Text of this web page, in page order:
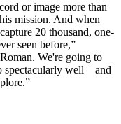
or image more than
mission. And when
20 thousand, one-
seen before,”
We're going to
spectacularly well—and